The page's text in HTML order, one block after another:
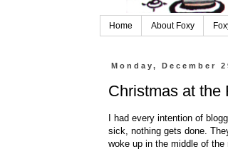
Home About Foxy
Monday, December
Christmas at the
I had every intention of
sick, nothing gets done.
woke up in the middle of